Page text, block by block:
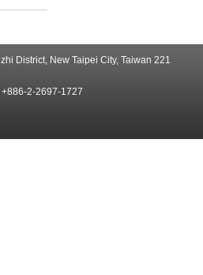
District, New Taipei City, Taiwan 221
+886-2-2697-1727